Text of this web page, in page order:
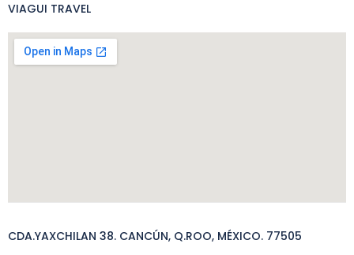
VIAGUI TRAVEL
CDA.YAXCHILAN 38. CANCÚN, Q.ROO, MÉXICO. 77505